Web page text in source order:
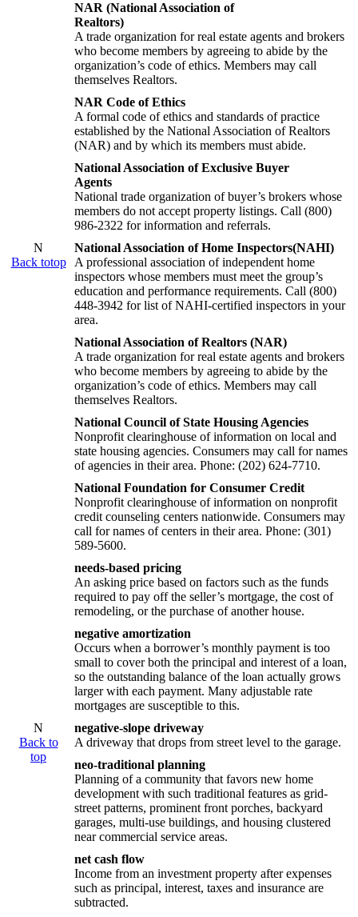
NAR (National Association of
Realtors)
A trade organization for real estate agents and brokers
who become members by agreeing to abide by the
organization’s code of ethics. Members may call
themselves Realtors.
NAR Code of Ethics
A formal code of ethics and standards of practice
established by the National Association of Realtors
(NAR) and by which its members must abide.
National Association of Exclusive Buyer
Agents
National trade organization of buyer’s brokers whose
members do not accept property listings. Call (800)
986-2322 for information and referrals.
N
Back totop
National Association of Home Inspectors(NAHI)
A professional association of independent home
inspectors whose members must meet the group’s
education and performance requirements. Call (800)
448-3942 for list of NAHI-certified inspectors in your
area.
National Association of Realtors (NAR)
A trade organization for real estate agents and brokers
who become members by agreeing to abide by the
organization’s code of ethics. Members may call
themselves Realtors.
National Council of State Housing Agencies
Nonprofit clearinghouse of information on local and
state housing agencies. Consumers may call for names
of agencies in their area. Phone: (202) 624-7710.
National Foundation for Consumer Credit
Nonprofit clearinghouse of information on nonprofit
credit counseling centers nationwide. Consumers may
call for names of centers in their area. Phone: (301)
589-5600.
needs-based pricing
An asking price based on factors such as the funds
required to pay off the seller’s mortgage, the cost of
remodeling, or the purchase of another house.
negative amortization
Occurs when a borrower’s monthly payment is too
small to cover both the principal and interest of a loan,
so the outstanding balance of the loan actually grows
larger with each payment. Many adjustable rate
mortgages are susceptible to this.
N
Back to
top
negative-slope driveway
A driveway that drops from street level to the garage.
neo-traditional planning
Planning of a community that favors new home
development with such traditional features as grid-
street patterns, prominent front porches, backyard
garages, multi-use buildings, and housing clustered
near commercial service areas.
net cash flow
Income from an investment property after expenses
such as principal, interest, taxes and insurance are
subtracted.